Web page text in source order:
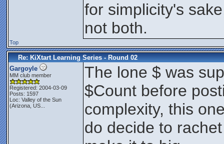
for simplicity's
not both.
Top
Re: KiXtart Learning Series - Round 02
Gargoyle
MM club member
Registered: 2004-03-09
Posts: 1597
Loc: Valley of the Sun
(Arizona, US...
The lone $ was
$Count before
complexity, this
do decide to